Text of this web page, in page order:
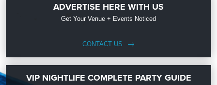
ADVERTISE HERE WITH US
Get Your Venue + Events Noticed
CONTACT US
VIP NIGHTLIFE COMPLETE PARTY GUIDE